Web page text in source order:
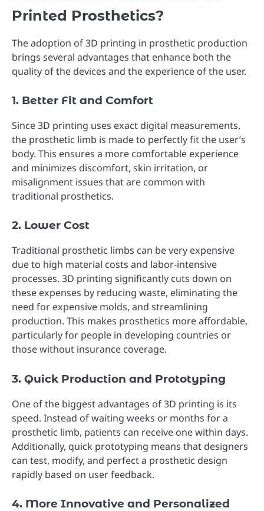
Printed Prosthetics?
The adoption of 3D printing in prosthetic production
brings several advantages that enhance both the
quality of the devices and the experience of the user.
1. Better Fit and Comfort
Since 3D printing uses exact digital measurements,
the prosthetic limb is made to perfectly fit the user’s
body. This ensures a more comfortable experience
and minimizes discomfort, skin irritation, or
misalignment issues that are common with
traditional prosthetics.
2. Lower Cost
Traditional prosthetic limbs can be very expensive
due to high material costs and labor-intensive
processes. 3D printing significantly cuts down on
these expenses by reducing waste, eliminating the
need for expensive molds, and streamlining
production. This makes prosthetics more affordable,
particularly for people in developing countries or
those without insurance coverage.
3. Quick Production and Prototyping
One of the biggest advantages of 3D printing is its
speed. Instead of waiting weeks or months for a
prosthetic limb, patients can receive one within days.
Additionally, quick prototyping means that designers
can test, modify, and perfect a prosthetic design
rapidly based on user feedback.
4. More Innovative and Personalized